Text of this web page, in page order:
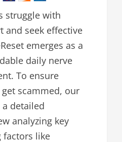
struggle with
and seek effective
emerges as a
daily nerve
To ensure
get scammed, our
detailed
analyzing key
factors like